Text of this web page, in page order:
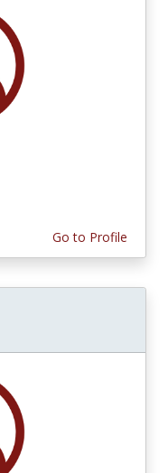
Go to Profile